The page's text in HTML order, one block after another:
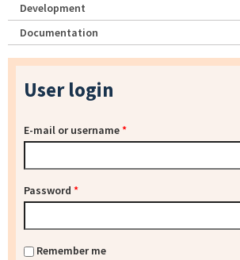
Development
Documentation
User login
E-mail or username*
Password *
Remember me